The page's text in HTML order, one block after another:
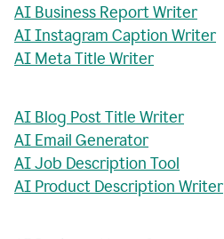
AI Business Report Writer
AI Instagram Caption Writer
AI Meta Title Writer
AI Blog Post Title Writer
AI Email Generator
AI Job Description Tool
AI Product Description Writer